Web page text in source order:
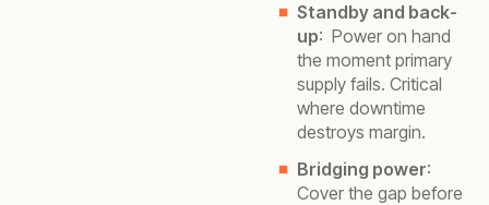
Standby and back-
up: Power on hand
the moment primary
supply fails. Critical
where downtime
destroys margin.
Bridging power:
Cover the gap before